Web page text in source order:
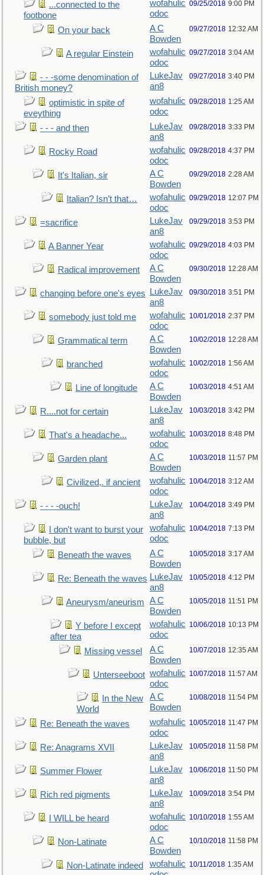
...connected to the
footbone
wofahulic
odoc
09/25/2018 9:00 PM
On your back
A C
Bowden
09/27/2018 12:32 AM
A regular Einstein
wofahulic
odoc
09/27/2018 3:04 AM
- - -some denomination of
British money?
LukeJav
an8
09/27/2018 3:40 PM
optimistic in spite of
eveything
wofahulic
odoc
09/28/2018 1:25 AM
- - - and then
LukeJav
an8
09/28/2018 3:33 PM
Rocky Road
wofahulic
odoc
09/28/2018 4:37 PM
It's Italian, sir
A C
Bowden
09/29/2018 2:28 AM
Italian? Isn’t that…
wofahulic
odoc
09/29/2018 12:07 PM
=sacrifice
LukeJav
an8
09/29/2018 3:53 PM
A Banner Year
wofahulic
odoc
09/29/2018 4:03 PM
Radical improvement
A C
Bowden
09/30/2018 12:28 AM
changing before one's eyes
LukeJav
an8
09/30/2018 3:51 PM
somebody just told me
wofahulic
odoc
10/01/2018 2:37 PM
Grammatical term
A C
Bowden
10/02/2018 12:28 AM
branched
wofahulic
odoc
10/02/2018 1:56 AM
Line of longitude
A C
Bowden
10/03/2018 4:51 AM
R....not for certain
LukeJav
an8
10/03/2018 3:42 PM
That's a headache...
wofahulic
odoc
10/03/2018 8:48 PM
Garden plant
A C
Bowden
10/03/2018 11:57 PM
Civilized,. if ancient
wofahulic
odoc
10/04/2018 3:12 AM
- - - -ouch!
LukeJav
an8
10/04/2018 3:49 PM
I don't want to burst your
bubble, but
wofahulic
odoc
10/04/2018 7:13 PM
Beneath the waves
A C
Bowden
10/05/2018 3:17 AM
Re: Beneath the waves LukeJav
an8
10/05/2018 4:12 PM
Aneurysm/aneurism
A C
Bowden
10/05/2018 11:51 PM
Y before I except
after tea
wofahulic
odoc
10/06/2018 10:13 PM
Missing vessel
A C
Bowden
10/07/2018 12:35 AM
Unterseeboot wofahulic
odoc
10/07/2018 11:57 AM
In the New
World
A C
Bowden
10/08/2018 11:54 PM
Re: Beneath the waves
wofahulic
odoc
10/05/2018 11:47 PM
Re: Anagrams XVII
LukeJav
an8
10/05/2018 11:58 PM
Summer Flower
LukeJav
an8
10/06/2018 11:50 PM
Rich red pigments
LukeJav
an8
10/09/2018 3:54 PM
I WILL be heard
wofahulic
odoc
10/10/2018 1:55 AM
Non-Latinate
A C
Bowden
10/10/2018 11:58 PM
Non-Latinate indeed
wofahulic 10/11/2018 1:35 AM